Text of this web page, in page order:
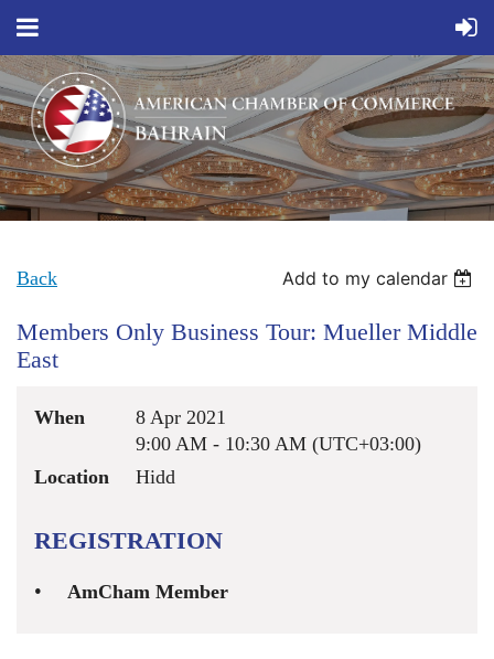
Back Add to my calendar
Members Only Business Tour: Mueller Middle
East
When
8 Apr 2021
9:00 AM - 10:30 AM (UTC+03:00)
Location
Hidd
REGISTRATION
AmCham Member